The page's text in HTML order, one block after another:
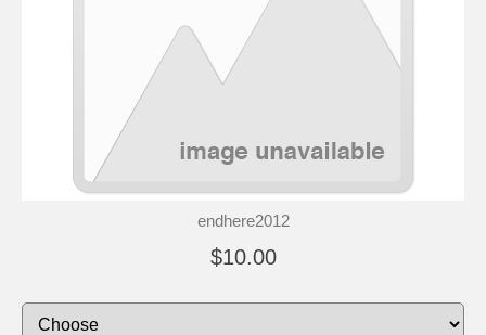
endhere2012
$10.00